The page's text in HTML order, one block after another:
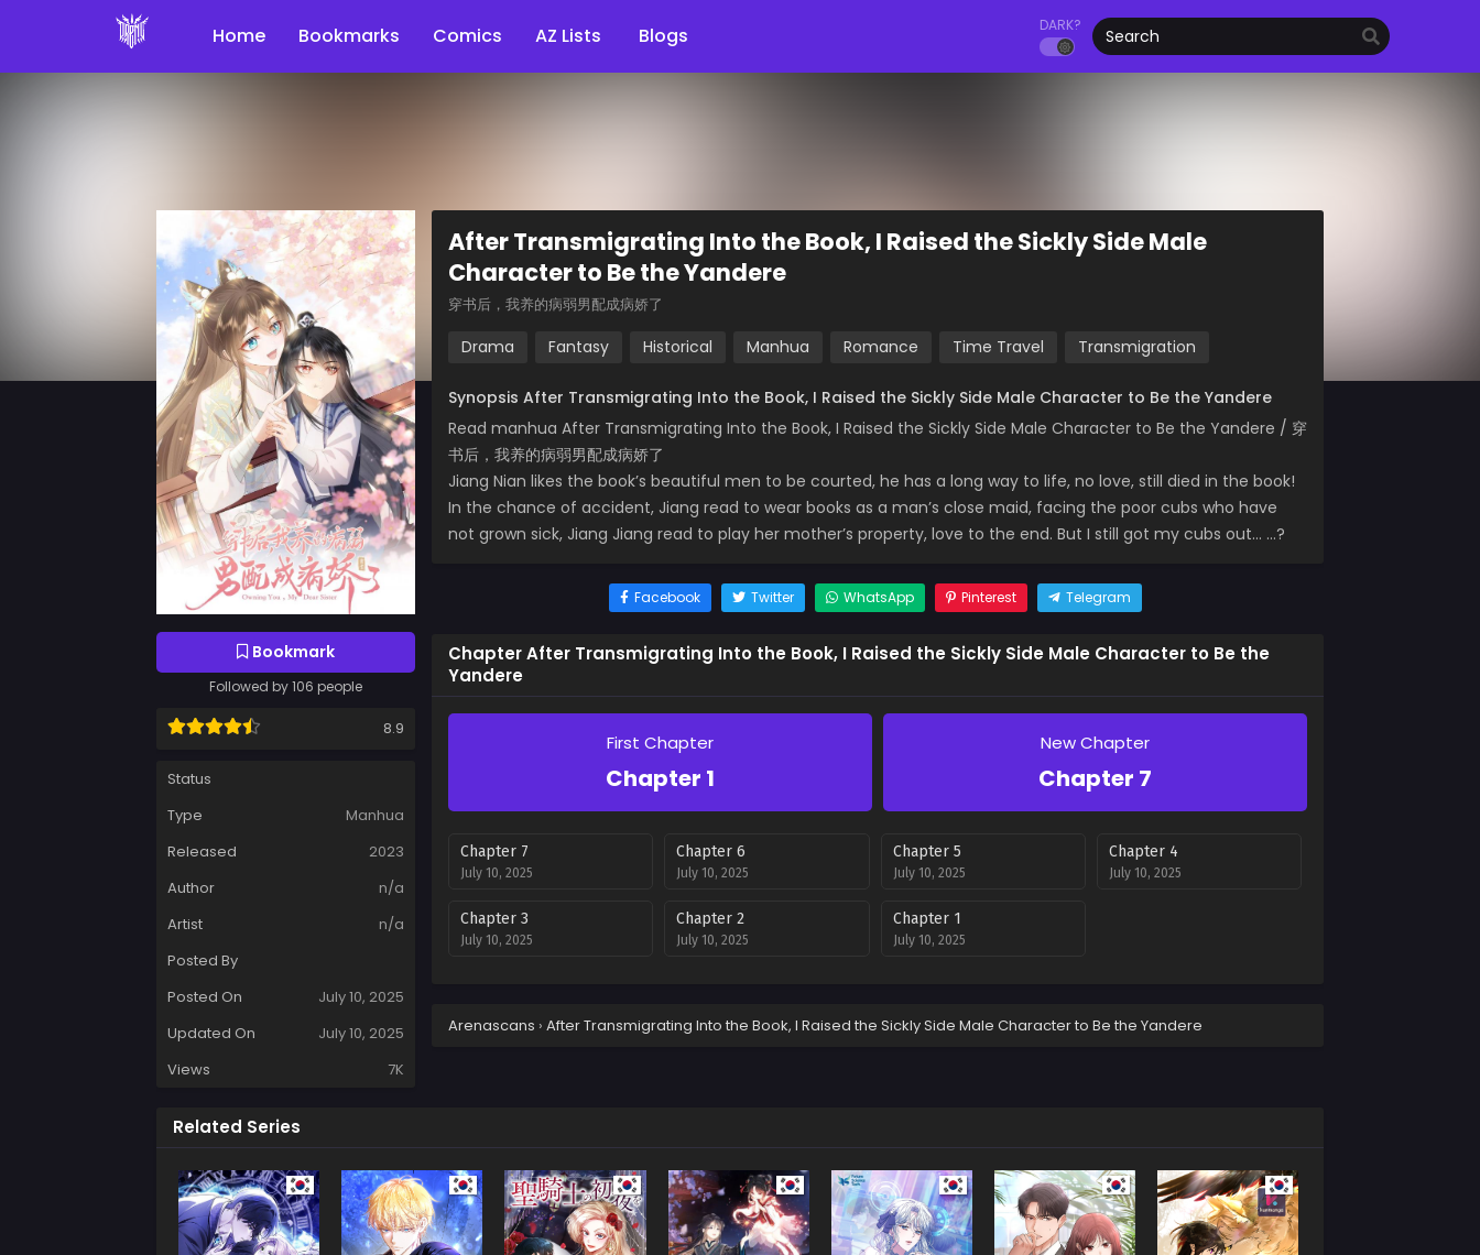
Home Bookmarks Comics AZ Lists Blogs DARK?
Bookmark
Followed by 106 people
8.9
Status
Type
Manhua
Released
2023
Author
n/a
Artist
n/a
Posted By
Posted On
July 10, 2025
Updated On
July 10, 2025
Views
7K
After Transmigrating Into the Book, I Raised the Sickly Side Male
Character to Be the Yandere
穿书后，我养的病弱男配成病娇了
Drama Fantasy Historical Manhua Romance Time Travel Transmigration
Synopsis After Transmigrating Into the Book, I Raised the Sickly Side Male Character to Be the Yandere
Read manhua After Transmigrating Into the Book, I Raised the Sickly Side Male Character to Be the Yandere / 穿
书后，我养的病弱男配成病娇了
Jiang Nian likes the book’s beautiful men to be courted, he has a long way to life, no love, still died in the book!
In the chance of accident, Jiang read to wear books as a man’s close maid, facing the poor cubs who have
not grown sick, Jiang Jiang read to play her mother’s property, love to the end. But I still got my cubs out… …?
Facebook Twitter WhatsApp Pinterest Telegram
Chapter After Transmigrating Into the Book, I Raised the Sickly Side Male Character to Be the
Yandere
First Chapter
Chapter 1
New Chapter
Chapter 7
Chapter 7
July 10, 2025
Chapter 6
July 10, 2025
Chapter 5
July 10, 2025
Chapter 4
July 10, 2025
Chapter 3
July 10, 2025
Chapter 2
July 10, 2025
Chapter 1
July 10, 2025
Arenascans › After Transmigrating Into the Book, I Raised the Sickly Side Male Character to Be the Yandere
Related Series